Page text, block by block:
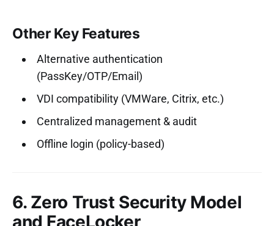
Other Key Features
Alternative authentication
(PassKey/OTP/Email)
VDI compatibility (VMWare, Citrix, etc.)
Centralized management & audit
Offline login (policy-based)
6. Zero Trust Security Model